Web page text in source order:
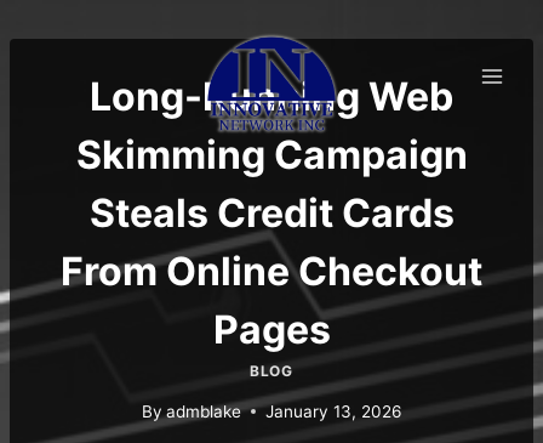
to
Long-Running Web
Skimming Campaign
Steals Credit Cards
From Online Checkout
Pages
BLOG
By admblake January 13, 2026